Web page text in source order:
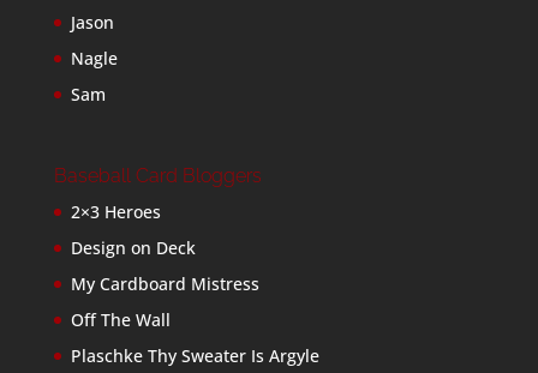
Jason
Nagle
Sam
Baseball Card Bloggers
2×3 Heroes
Design on Deck
My Cardboard Mistress
Off The Wall
Plaschke Thy Sweater Is Argyle